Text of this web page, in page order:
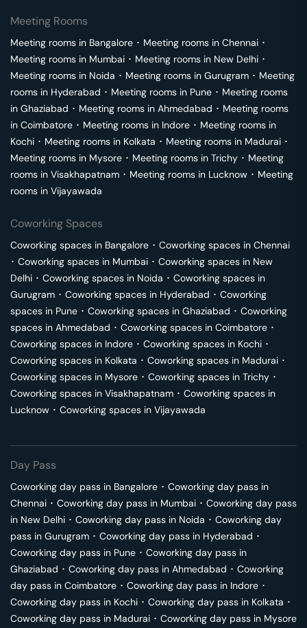
Meeting Rooms
Meeting rooms in Bangalore ･ Meeting rooms in Chennai ･
Meeting rooms in Mumbai ･ Meeting rooms in New Delhi ･
Meeting rooms in Noida ･ Meeting rooms in Gurugram ･ Meeting
rooms in Hyderabad ･ Meeting rooms in Pune ･ Meeting rooms
in Ghaziabad ･ Meeting rooms in Ahmedabad ･ Meeting rooms
in Coimbatore ･ Meeting rooms in Indore ･ Meeting rooms in
Kochi ･ Meeting rooms in Kolkata ･ Meeting rooms in Madurai ･
Meeting rooms in Mysore ･ Meeting rooms in Trichy ･ Meeting
rooms in Visakhapatnam ･ Meeting rooms in Lucknow ･ Meeting
rooms in Vijayawada
Coworking Spaces
Coworking spaces in Bangalore ･ Coworking spaces in Chennai
･ Coworking spaces in Mumbai ･ Coworking spaces in New
Delhi ･ Coworking spaces in Noida ･ Coworking spaces in
Gurugram ･ Coworking spaces in Hyderabad ･ Coworking
spaces in Pune ･ Coworking spaces in Ghaziabad ･ Coworking
spaces in Ahmedabad ･ Coworking spaces in Coimbatore ･
Coworking spaces in Indore ･ Coworking spaces in Kochi ･
Coworking spaces in Kolkata ･ Coworking spaces in Madurai ･
Coworking spaces in Mysore ･ Coworking spaces in Trichy ･
Coworking spaces in Visakhapatnam ･ Coworking spaces in
Lucknow ･ Coworking spaces in Vijayawada
Day Pass
Coworking day pass in Bangalore ･ Coworking day pass in
Chennai ･ Coworking day pass in Mumbai ･ Coworking day pass
in New Delhi ･ Coworking day pass in Noida ･ Coworking day
pass in Gurugram ･ Coworking day pass in Hyderabad ･
Coworking day pass in Pune ･ Coworking day pass in
Ghaziabad ･ Coworking day pass in Ahmedabad ･ Coworking
day pass in Coimbatore ･ Coworking day pass in Indore ･
Coworking day pass in Kochi ･ Coworking day pass in Kolkata ･
Coworking day pass in Madurai ･ Coworking day pass in Mysore